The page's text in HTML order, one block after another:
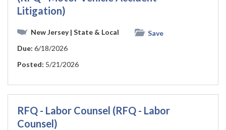
Litigation)
New Jersey| State & Local
Save
Due: 6/18/2026
Posted: 5/21/2026
RFQ - Labor Counsel (RFQ - Labor
Counsel)